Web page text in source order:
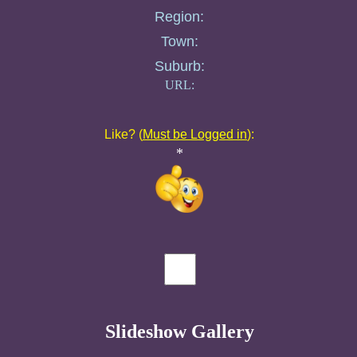
Region:
Town:
Suburb:
URL:
Like? (Must be Logged in):
*
Slideshow Gallery